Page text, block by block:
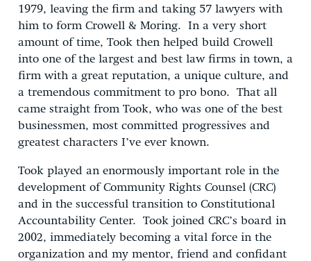
1979, leaving the firm and taking 57 lawyers with
him to form Crowell & Moring. In a very short
amount of time, Took then helped build Crowell
into one of the largest and best law firms in town, a
firm with a great reputation, a unique culture, and
a tremendous commitment to pro bono. That all
came straight from Took, who was one of the best
businessmen, most committed progressives and
greatest characters I’ve ever known.
Took played an enormously important role in the
development of Community Rights Counsel (CRC)
and in the successful transition to Constitutional
Accountability Center. Took joined CRC’s board in
2002, immediately becoming a vital force in the
organization and my mentor, friend and confidant